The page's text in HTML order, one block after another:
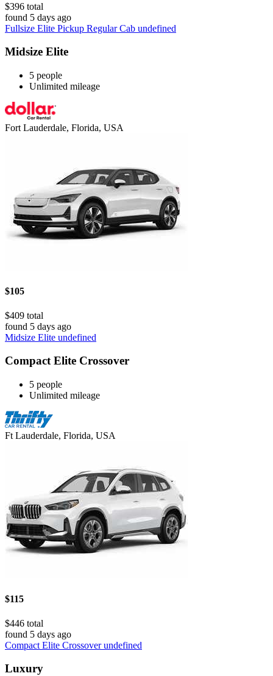
$396 total
found 5 days ago
Fullsize Elite Pickup Regular Cab undefined
Midsize Elite
5 people
Unlimited mileage
Fort Lauderdale, Florida, USA
$105
$409 total
found 5 days ago
Midsize Elite undefined
Compact Elite Crossover
5 people
Unlimited mileage
Ft Lauderdale, Florida, USA
$115
$446 total
found 5 days ago
Compact Elite Crossover undefined
Luxury